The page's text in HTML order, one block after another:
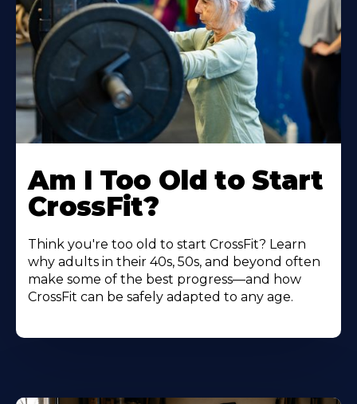
Am I Too Old to Start
CrossFit?
Think you're too old to start CrossFit? Learn
why adults in their 40s, 50s, and beyond often
make some of the best progress—and how
CrossFit can be safely adapted to any age.